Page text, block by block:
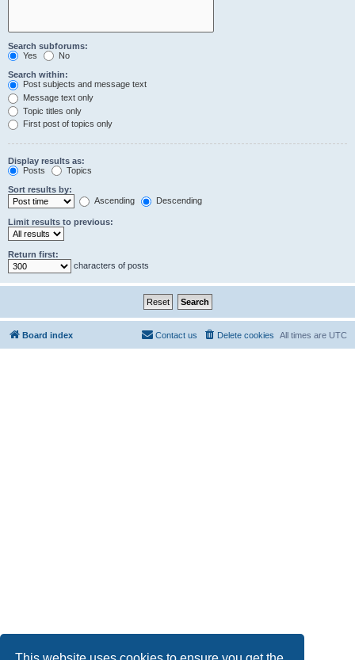
Search subforums:
Yes
No
Search within:
Post subjects and message text
Message text only
Topic titles only
First post of topics only
Display results as:
Posts
Topics
Sort results by:
Ascending
Descending
Limit results to previous:
Return first:
characters of posts
Board index All times are UTC
Delete cookies
Contact us